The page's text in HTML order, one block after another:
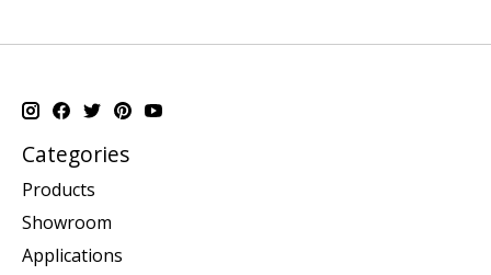
Categories
Products
Showroom
Applications